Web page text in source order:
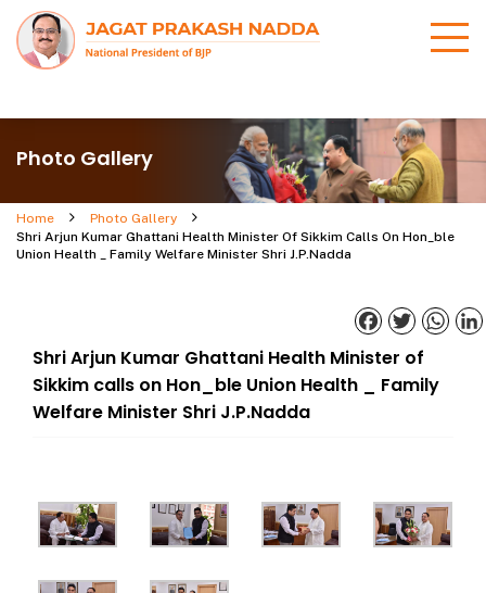
Photo Gallery
Home
Photo Gallery
Shri Arjun Kumar Ghattani Health Minister Of Sikkim Calls On Hon_ble
Union Health _ Family Welfare Minister Shri J.P.Nadda
Shri Arjun Kumar Ghattani Health Minister of
Sikkim calls on Hon_ble Union Health _ Family
Welfare Minister Shri J.P.Nadda
Facebook
Twitter